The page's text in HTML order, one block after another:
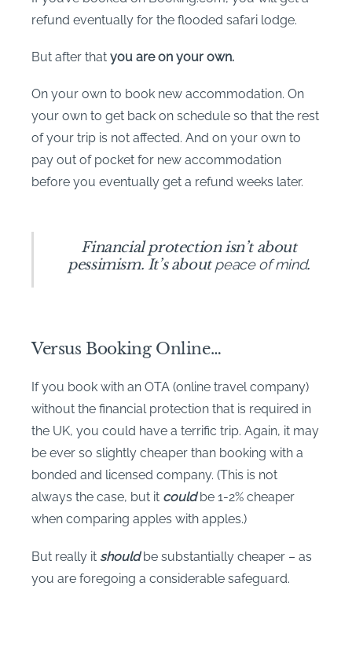
refund eventually for the flooded safari lodge.
But after that you are on your own.
On your own to book new accommodation. On
your own to get back on schedule so that the rest
of your trip is not affected. And on your own to
pay out of pocket for new accommodation
before you eventually get a refund weeks later.
Financial protection isn’t about
pessimism. It’s aboutpeace of mind.
Versus Booking Online…
If you book with an OTA (online travel company)
without the financial protection that is required in
the UK, you could have a terrific trip. Again, it may
be ever so slightly cheaper than booking with a
bonded and licensed company. (This is not
always the case, but it couldbe 1-2% cheaper
when comparing apples with apples.)
But really it shouldbe substantially cheaper – as
you are foregoing a considerable safeguard.